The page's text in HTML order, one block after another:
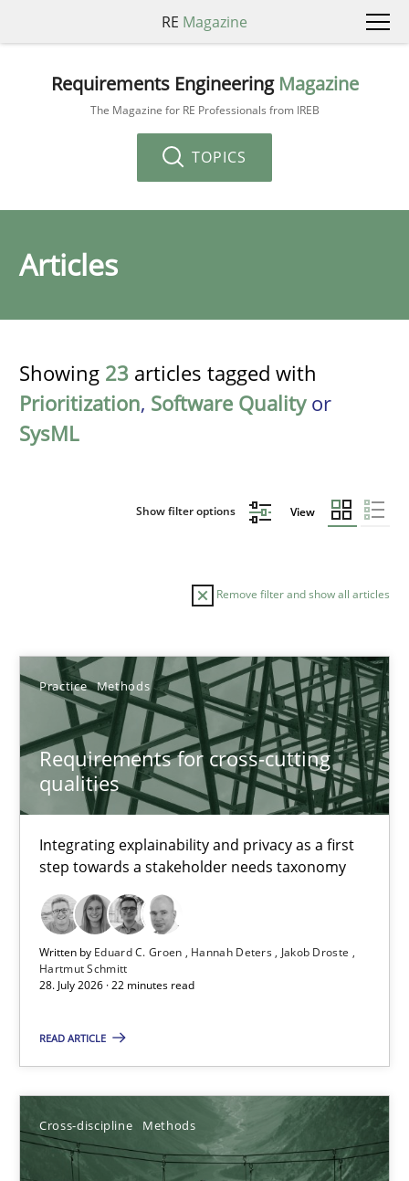
RE Magazine
Requirements Engineering Magazine
The Magazine for RE Professionals from IREB
TOPICS
Articles
Showing 23 articles tagged with
Prioritization, Software Qualityor
SysML
Show filter options View
Remove filter and show all articles
Practice Methods
Requirements for cross-cutting
qualities
Integrating explainability and privacy as a first
step towards a stakeholder needs taxonomy
Written by Eduard C. Groen Hannah Deters
Jakob Droste
Hartmut Schmitt
28. July 2026 · 22 minutes read
READ ARTICLE
Cross-discipline Methods
Sort by
TOPIC AUTHOR DATE
Requirements for cross-cutting qualities
Integrating explainability and privacy as a first step towards a
Practice Methods
Hannah Deters
Jakob Droste
28.07.2026